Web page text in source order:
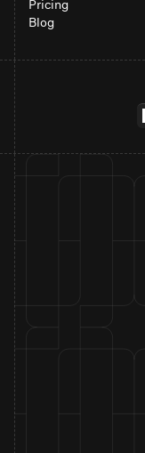
Pricing
Blog